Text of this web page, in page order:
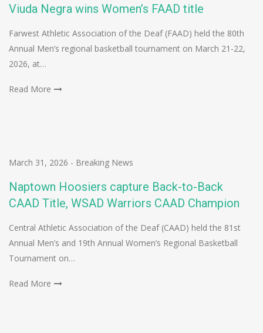
Viuda Negra wins Women’s FAAD title
Farwest Athletic Association of the Deaf (FAAD) held the 80th
Annual Men’s regional basketball tournament on March 21-22,
2026, at…
Read More
March 31, 2026 - Breaking News
Naptown Hoosiers capture Back-to-Back
CAAD Title, WSAD Warriors CAAD Champion
Central Athletic Association of the Deaf (CAAD) held the 81st
Annual Men’s and 19th Annual Women’s Regional Basketball
Tournament on…
Read More